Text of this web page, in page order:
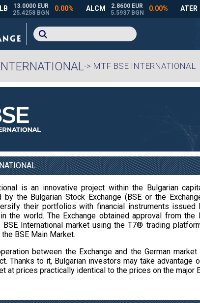
-> MTF BSE INTERNATIONAL
is an innovative project within the Bulgarian
by the Bulgarian Stock Exchange (BSE or the
their portfolios with financial instruments
the world. The Exchange obtained approval from the
BSE International market using the T7® trading
BSE Main Market.
between the Exchange and the German
Thanks to it, Bulgarian investors may take
at prices practically identical to the prices on the major